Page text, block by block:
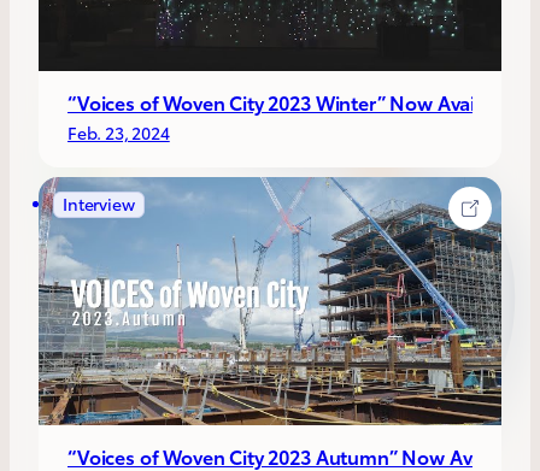
“Voices of Woven City 2023 Winter” Now Available!!
Feb. 23, 2024
Interview
“Voices of Woven City 2023 Autumn” Now